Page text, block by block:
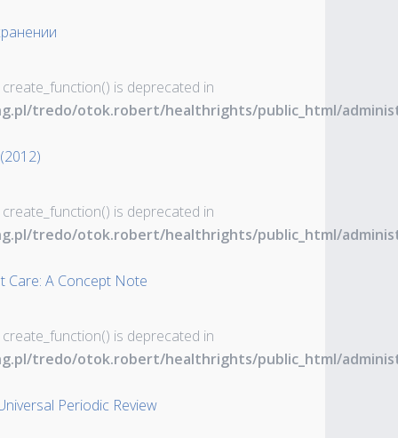
is deprecated in
tredo/otok.robert/healthrights/public_html/
is deprecated in
tredo/otok.robert/healthrights/public_html/
Care: A Concept Note
is deprecated in
tredo/otok.robert/healthrights/public_html/
Periodic Review